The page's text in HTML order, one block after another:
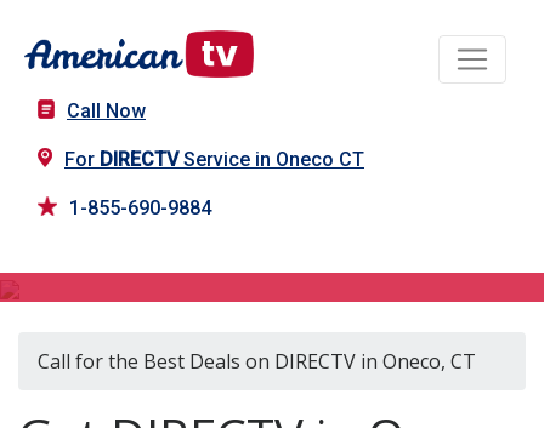
Call Now
For DIRECTVService in Oneco CT
1-855-690-9884
Call for the Best Deals on DIRECTV in Oneco, CT